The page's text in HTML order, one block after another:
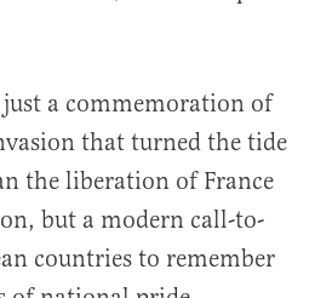
just a commemoration of
that turned the tide
the liberation of France
but a modern call-to-
countries to remember